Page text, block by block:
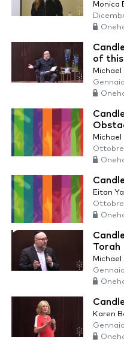
Monica
of this
Michael
Michael
Ottobre
Eitan
Ottobre
Torah
Michael
Karen